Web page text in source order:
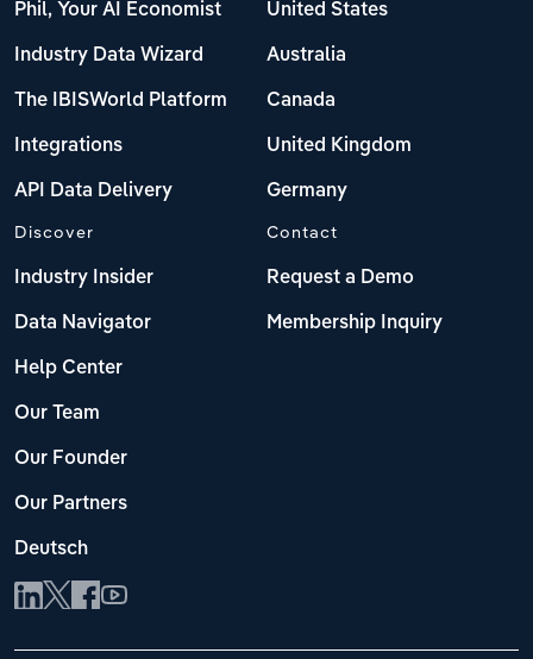
Phil, Your AI Economist
Industry Data Wizard
The IBISWorld Platform
Integrations
API Data Delivery
United States
Australia
Canada
United Kingdom
Germany
Discover
Industry Insider
Data Navigator
Help Center
Our Team
Our Founder
Our Partners
Deutsch
Contact
Request a Demo
Membership Inquiry